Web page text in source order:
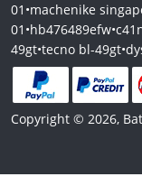
01 •machenike
01 •hb476489efw•
49gt•tecno bl-49gt•
Copyright © 2026,